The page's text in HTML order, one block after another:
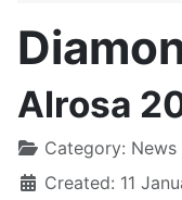
Alrosa
Category:
Created: 11